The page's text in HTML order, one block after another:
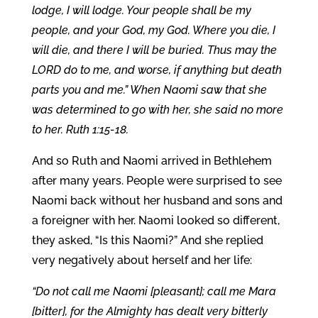
lodge, I will lodge. Your people shall be my
people, and your God, my God. Where you die, I
will die, and there I will be buried. Thus may the
LORD do to me, and worse, if anything but death
parts you and me.” When Naomi saw that she
was determined to go with her, she said no more
to her. Ruth 1:15-18.
And so Ruth and Naomi arrived in Bethlehem
after many years. People were surprised to see
Naomi back without her husband and sons and
a foreigner with her. Naomi looked so different,
they asked, “Is this Naomi?” And she replied
very negatively about herself and her life:
“Do not call me Naomi [pleasant]; call me Mara
[bitter], for the Almighty has dealt very bitterly